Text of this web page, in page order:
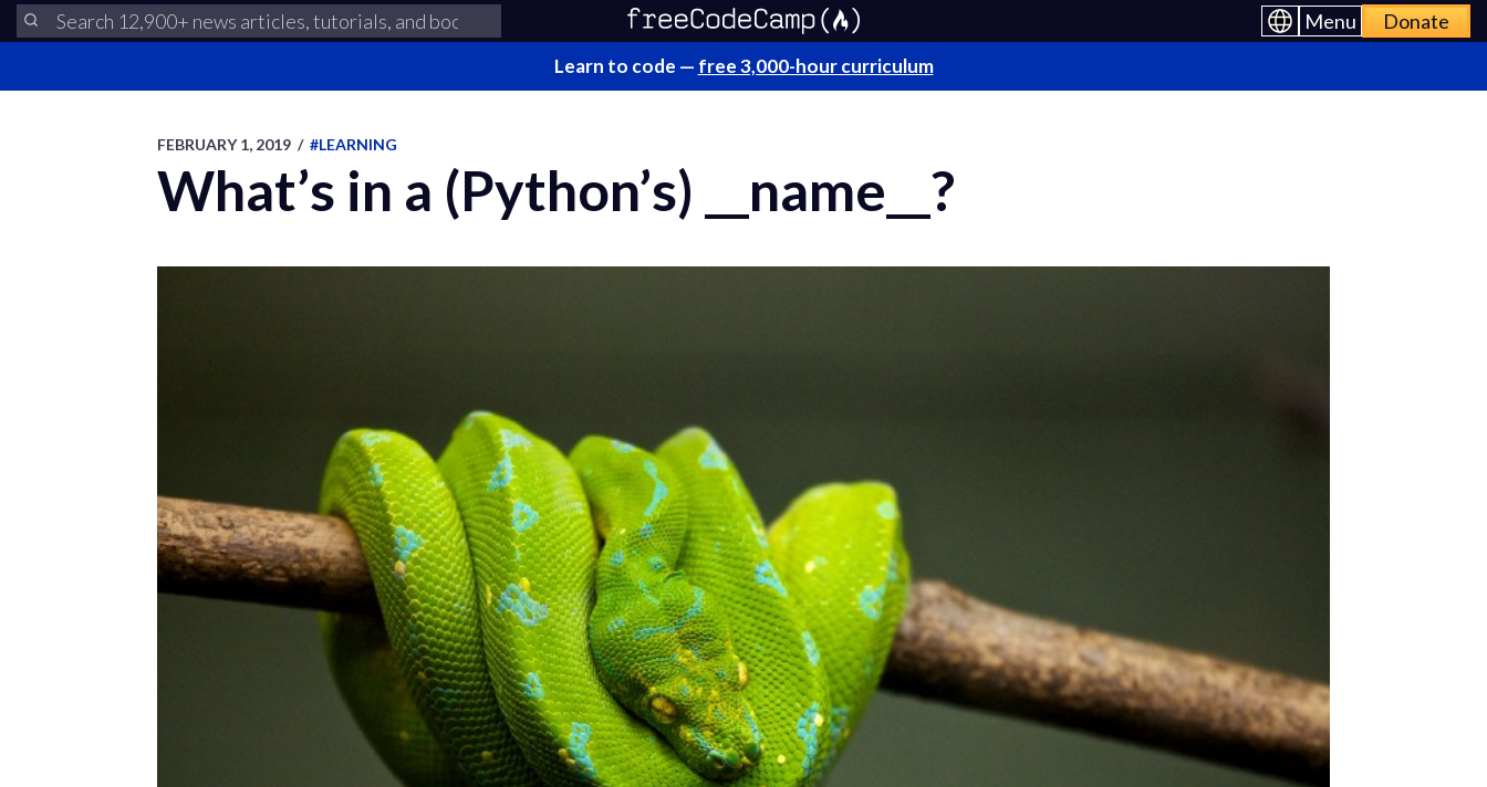
Menu Donate
Learn to code — free 3,000-hour curriculum
FEBRUARY 1, 2019 / #LEARNING
What’s in a (Python’s) __name__?